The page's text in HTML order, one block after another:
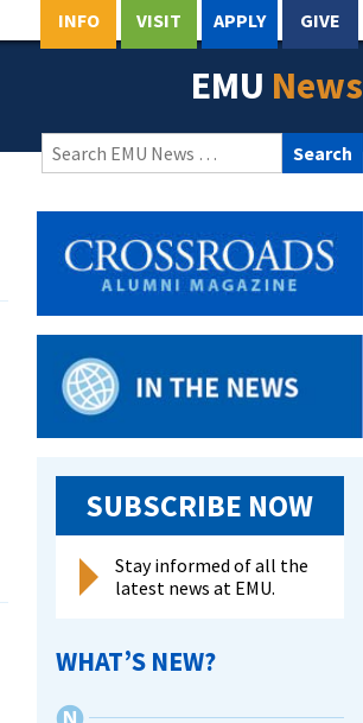
INFO VISIT APPLY GIVE
EMU News
Search
for:
SUBSCRIBE NOW
Stay informed of all the
latest news at EMU.
WHAT’S NEW?